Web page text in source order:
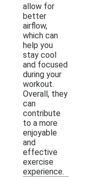
allow for
better
airflow,
which can
help you
stay cool
and focused
during your
workout.
Overall, they
can
contribute
to a more
enjoyable
and
effective
exercise
experience.